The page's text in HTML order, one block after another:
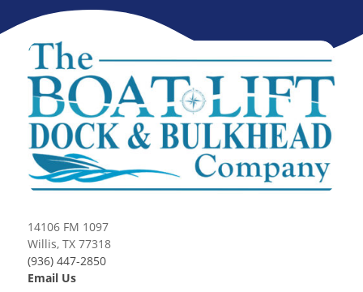
14106 FM 1097
Willis, TX 77318
(936) 447-2850
Email Us